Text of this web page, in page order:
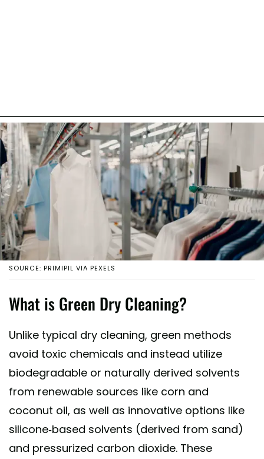
SOURCE: PRIMIPIL VIA PEXELS
What is Green Dry Cleaning?
Unlike typical dry cleaning, green methods
avoid toxic chemicals and instead utilize
biodegradable or naturally derived solvents
from renewable sources like corn and
coconut oil, as well as innovative options like
silicone-based solvents (derived from sand)
and pressurized carbon dioxide. These